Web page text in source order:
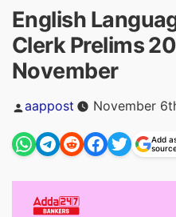
English
Clerk Prelims
November
Posted
by
aappost November
Add